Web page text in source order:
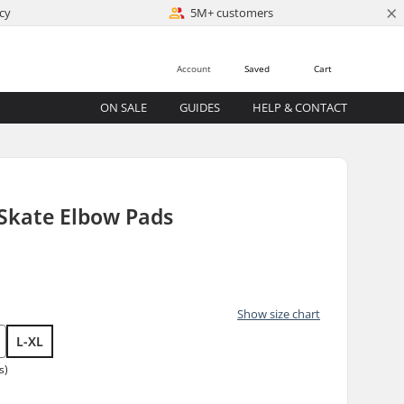
5M+ customers ×
Cart
Saved
Account
ON SALE GUIDES HELP & CONTACT
Elbow Pads
Show size chart
L-XL